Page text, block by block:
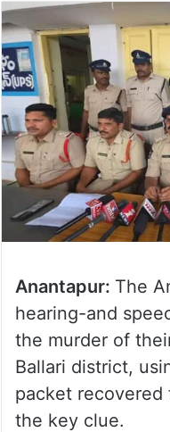
Anantapur: The
hearing-and
the murder of
Ballari district,
packet recovered
the key clue.